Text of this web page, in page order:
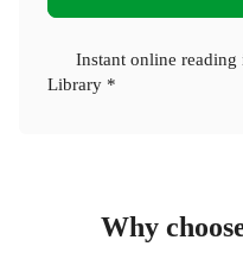
Instant online
Library *
Why